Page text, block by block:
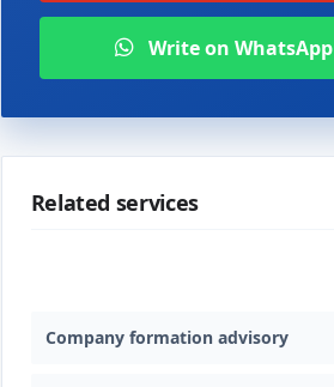
Write on WhatsApp
Related services
Company formation advisory